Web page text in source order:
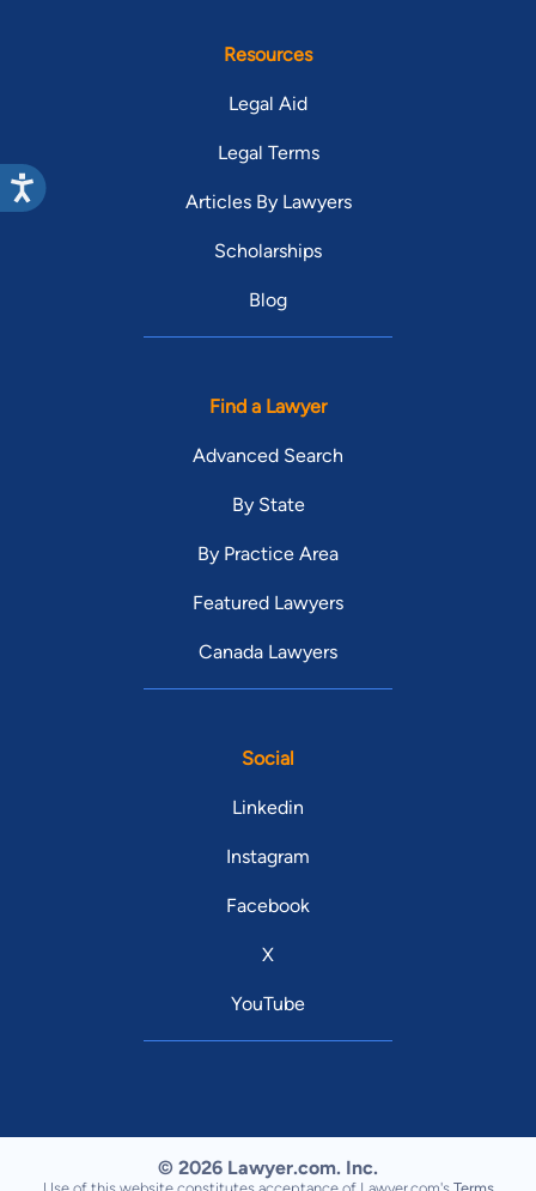
Resources
Legal Aid
Legal Terms
Articles By Lawyers
Scholarships
Blog
Find a Lawyer
Advanced Search
By State
By Practice Area
Featured Lawyers
Canada Lawyers
Social
Linkedin
Instagram
Facebook
X
YouTube
© 2026 Lawyer.com. Inc.